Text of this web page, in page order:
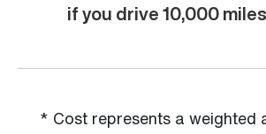
if you drive 10,000
* Cost represents a weighted